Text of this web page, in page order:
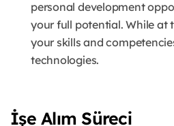
personal development
your full potential. While at
your skills and
technologies.
İşe Alım Süreci